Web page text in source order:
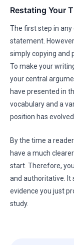
Restating Your
The first step in
statement.
simply copying and
To make your
your central
have presented in
vocabulary and a
position has
By the time a
have a much
start. Therefore,
and authoritative. It
evidence you just
study.